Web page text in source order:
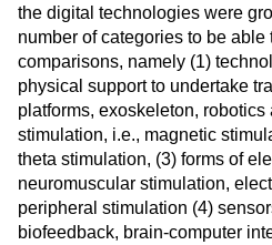
the digital technologies were
number of categories to be able
comparisons, namely (1)
physical support to undertake
platforms, exoskeleton,
stimulation, i.e., magnetic
theta stimulation, (3) forms of
neuromuscular stimulation,
peripheral stimulation (4)
biofeedback, brain-computer